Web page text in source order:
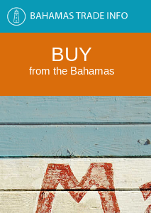
BUY
from the Bahamas